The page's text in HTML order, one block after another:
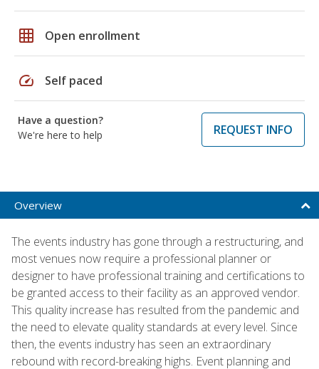
grid_on Open enrollment
speed Self paced
Have a question?
We're here to help
REQUEST INFO
Overview
The events industry has gone through a restructuring, and
most venues now require a professional planner or
designer to have professional training and certifications to
be granted access to their facility as an approved vendor.
This quality increase has resulted from the pandemic and
the need to elevate quality standards at every level. Since
then, the events industry has seen an extraordinary
rebound with record-breaking highs. Event planning and